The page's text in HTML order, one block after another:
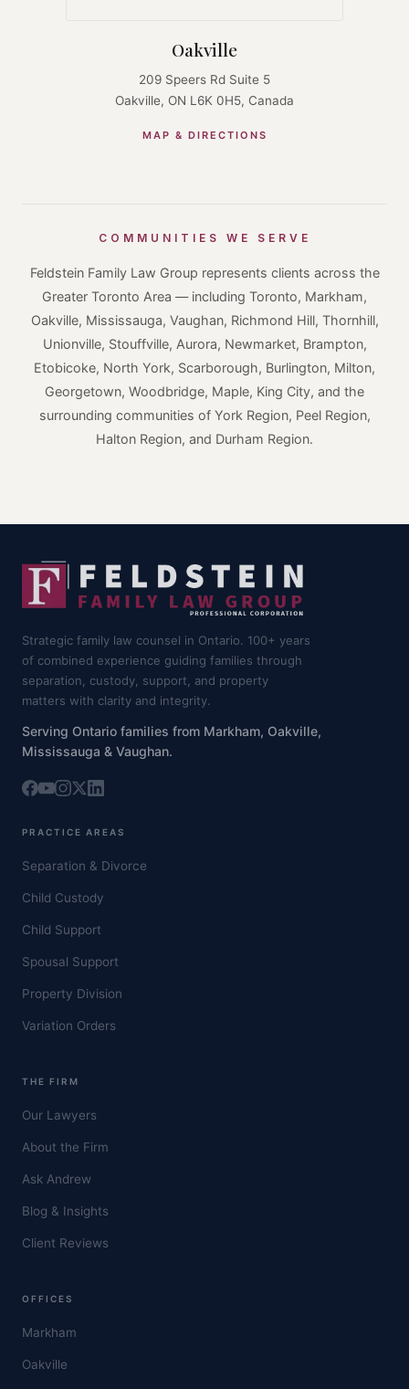
Oakville
209 Speers Rd Suite 5
Oakville, ON L6K 0H5, Canada
MAP & DIRECTIONS
COMMUNITIES WE SERVE
Feldstein Family Law Group represents clients across the
Greater Toronto Area — including Toronto, Markham,
Oakville, Mississauga, Vaughan, Richmond Hill, Thornhill,
Unionville, Stouffville, Aurora, Newmarket, Brampton,
Etobicoke, North York, Scarborough, Burlington, Milton,
Georgetown, Woodbridge, Maple, King City, and the
surrounding communities of York Region, Peel Region,
Halton Region, and Durham Region.
Strategic family law counsel in Ontario. 100+ years
of combined experience guiding families through
separation, custody, support, and property
matters with clarity and integrity.
Serving Ontario families from Markham, Oakville,
Mississauga & Vaughan.
PRACTICE AREAS
Separation & Divorce
Child Custody
Child Support
Spousal Support
Property Division
Variation Orders
THE FIRM
Our Lawyers
About the Firm
Ask Andrew
Blog & Insights
Client Reviews
OFFICES
Markham
Oakville